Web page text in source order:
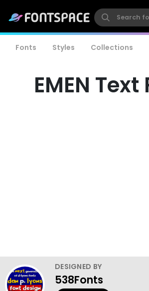
Fonts Styles Collections
EMEN Text
DESIGNED BY
538Fonts